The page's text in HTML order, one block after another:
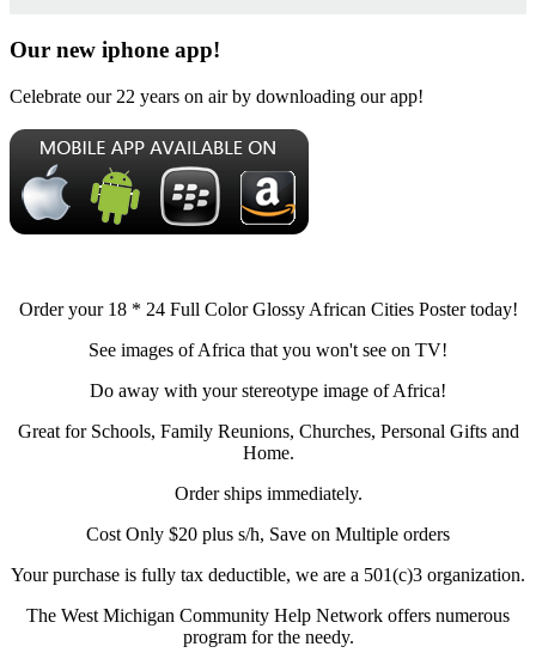
Our new iphone app!
Celebrate our 22 years on air by downloading our app!
Order your 18 * 24 Full Color Glossy African Cities Poster today!
See images of Africa that you won't see on TV!
Do away with your stereotype image of Africa!
Great for Schools, Family Reunions, Churches, Personal Gifts and
Home.
Order ships immediately.
Cost Only $20 plus s/h, Save on Multiple orders
Your purchase is fully tax deductible, we are a 501(c)3 organization.
The West Michigan Community Help Network offers numerous
program for the needy.